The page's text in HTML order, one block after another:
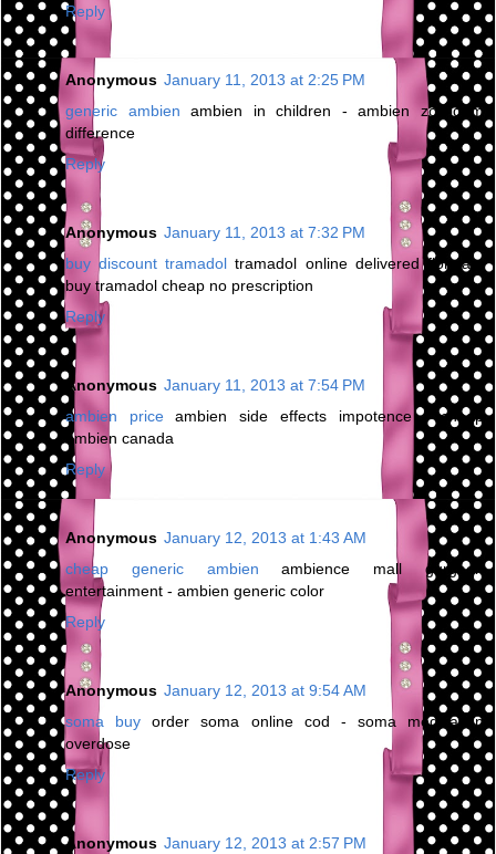
Reply
Anonymous January 11, 2013 at 2:25 PM
generic ambien ambien in children - ambien zolpidem
difference
Reply
Anonymous January 11, 2013 at 7:32 PM
buy discount tramadol tramadol online delivered florida -
buy tramadol cheap no prescription
Reply
Anonymous January 11, 2013 at 7:54 PM
ambien priceambien side effects impotence - cheap
ambien canada
Reply
Anonymous January 12, 2013 at 1:43 AM
cheap generic ambien ambience mall gurgaon
entertainment - ambien generic color
Reply
Anonymous January 12, 2013 at 9:54 AM
soma buy order soma online cod - soma medication
overdose
Reply
Anonymous January 12, 2013 at 2:57 PM